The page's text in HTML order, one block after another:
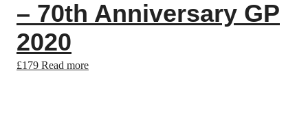
– 70th Anniversary GP
2020
£179 Read more